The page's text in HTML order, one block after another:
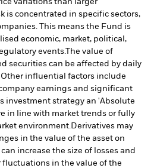
is concentrated in specific sectors,
This means the Fund is
economic, market, political,
events.The value of
securities can be affected by daily
influential factors include
earnings and significant
investment strategy an 'Absolute
in line with market trends or fully
environment. Derivatives may
in the value of the asset on
increase the size of losses and
in the value of the